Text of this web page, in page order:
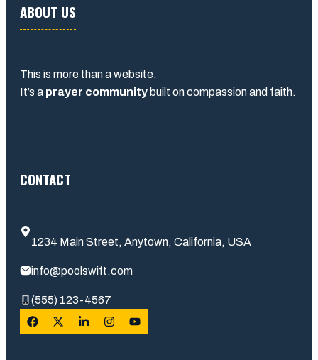
ABOUT US
This is more than a website.
It’s a prayer community built on compassion and faith.
CONTACT
1234 Main Street, Anytown, California, USA
info@poolswift.com
(555) 123-4567